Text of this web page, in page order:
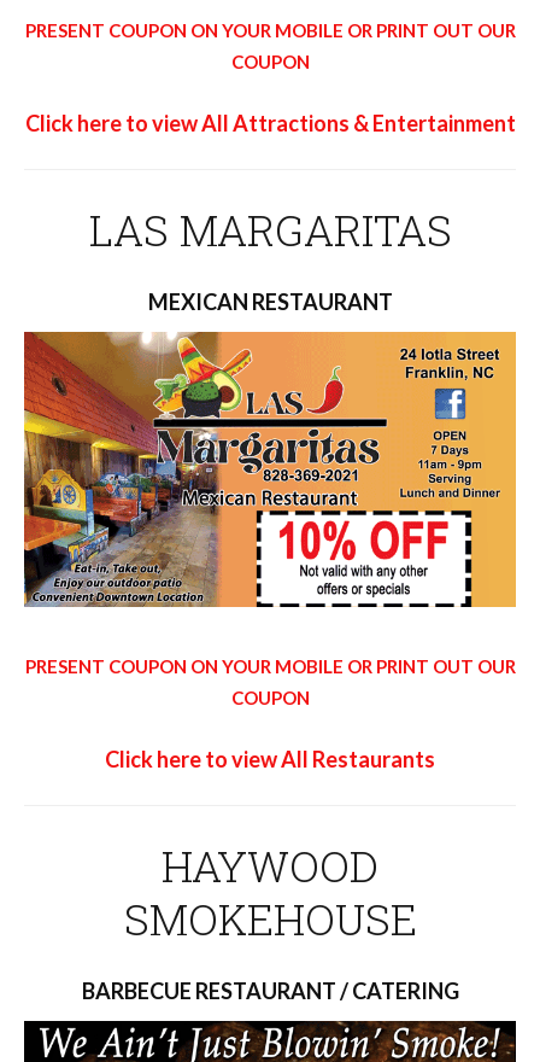
PRESENT COUPON ON YOUR MOBILE OR PRINT OUT OUR
COUPON
Click here to view All Attractions & Entertainment
LAS MARGARITAS
MEXICAN RESTAURANT
PRESENT COUPON ON YOUR MOBILE OR PRINT OUT OUR
COUPON
Click here to view All Restaurants
HAYWOOD
SMOKEHOUSE
BARBECUE RESTAURANT / CATERING